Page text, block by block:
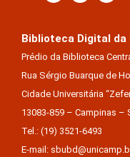
Biblioteca Digital da
Prédio da Biblioteca
Rua Sérgio Buarque de
Cidade Universitária
13083-859 – Campinas –
Tel.: (19) 3521-6493
E-mail: